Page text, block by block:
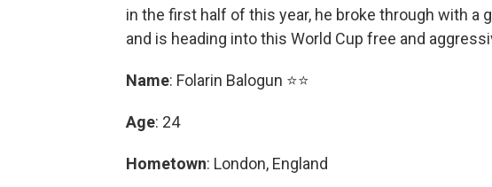
in the first half of this year, he broke through with a
and is heading into this World Cup free and
Name: Folarin Balogun ⭐⭐
Age: 24
Hometown: London, England